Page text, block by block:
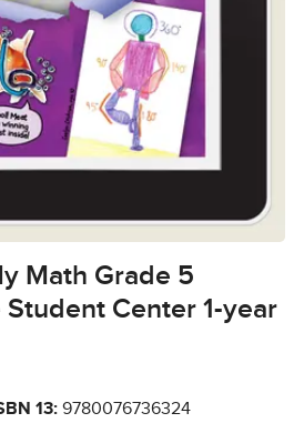
Math Grade 5
Student Center 1-year
13: 9780076736324